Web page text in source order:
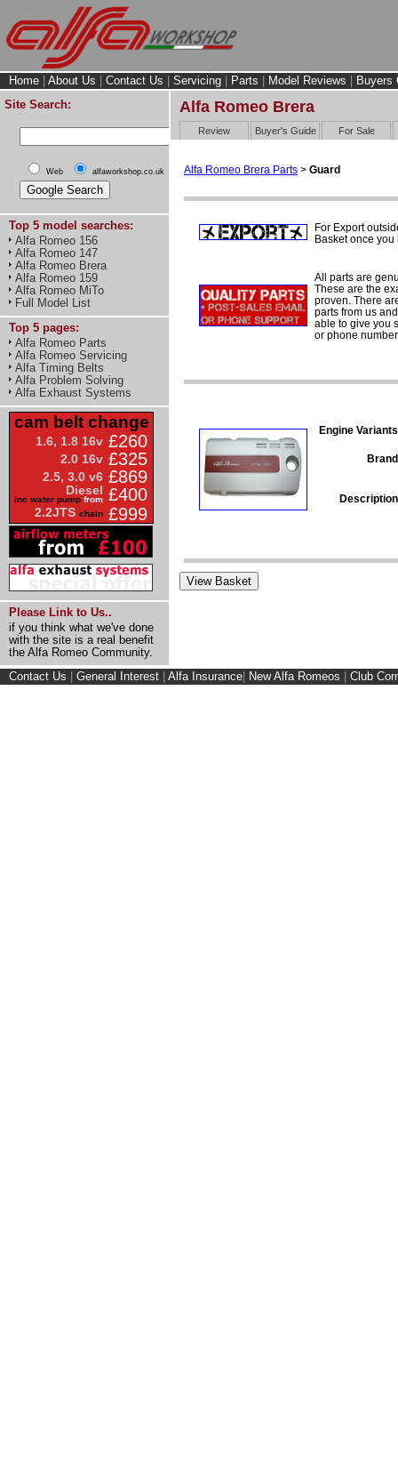
Home About Us Contact Us Servicing Parts Model Reviews
Buyers
Site Search:
Web alfaworkshop.co.uk
Top 5 model searches:
Alfa Romeo 156
Alfa Romeo 147
Alfa Romeo Brera
Alfa Romeo 159
Alfa Romeo MiTo
Full Model List
Top 5 pages:
Alfa Romeo Parts
Alfa Romeo Servicing
Alfa Timing Belts
Alfa Problem Solving
Alfa Exhaust Systems
cam belt change
1.6, 1.8 16v £260
2.0 16v £325
2.5, 3.0 v6 £869
Diesel
inc water pump from £400
2.2JTS chain £999
Please Link to Us..
if you think what we've done
with the site is a real benefit
the Alfa Romeo Community.
Alfa Romeo Brera
Review Buyer's Guide For Sale
Alfa Romeo Brera Parts > Guard
For Export
Basket once
All parts are
These are the
proven. There
parts from us
able to give you
or phone
Engine
Contact Us General Interest Alfa Insurance New Alfa Romeos Club